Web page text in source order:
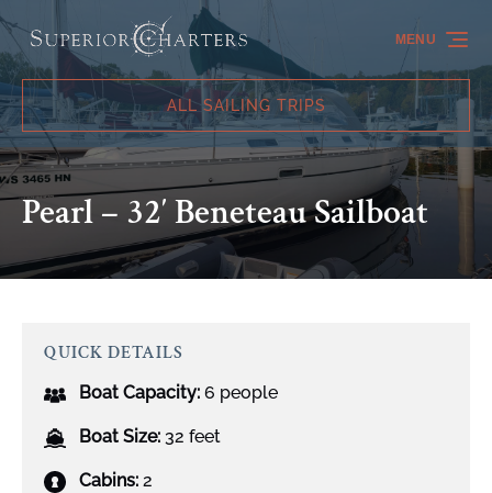
Skip to primary navigation
Skip to content
Skip to footer
ALL SAILING TRIPS
MENU
Pearl – 32′ Beneteau Sailboat
QUICK DETAILS
Boat Capacity: 6 people
Boat Size: 32 feet
Cabins: 2